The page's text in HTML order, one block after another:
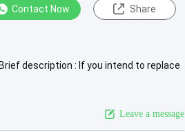
Contact Now Share
description : If you intend to replace
Leave a message